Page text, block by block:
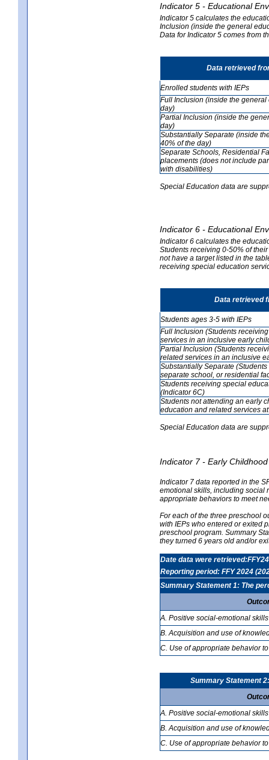
Indicator 5 - Educational
Indicator 5 calculates the
Inclusion (inside the general
Data for Indicator 5 comes from
Data retrieved
Enrolled students with IEPs
Full Inclusion (inside the
day)
Partial Inclusion (inside the
day)
Substantially Separate (inside
40% of the day)
Separate Schools, Residential
placements (does not include
with disabilities)
Special Education data are
Indicator 6 - Educational
Indicator 6 calculates the
Students receiving 0-50% of
not have a target listed in the
receiving special education
Data retrieved
Students ages 3-5 with IEPs
Full Inclusion (Students
services in an inclusive early
Partial Inclusion (Students
related services in an inclusive
Substantially Separate
separate school, or residential
Students receiving special
(Indicator 6C)
Students not attending an early
education and related services
Special Education data are
Indicator 7 - Early
Indicator 7 data reported in the
emotional skills, including social
appropriate behaviors to meet
For each of the three preschool
with IEPs who entered or exited
preschool program. Summary
they turned 6 years old and/or
Date data were retrieved:FFY24
Reporting period: FFY 2024
Summary Statement 1: The
A. Positive social-emotional skills
B. Acquisition and use of
C. Use of appropriate behavior
Summary Statement
A. Positive social-emotional skills
B. Acquisition and use of
C. Use of appropriate behavior